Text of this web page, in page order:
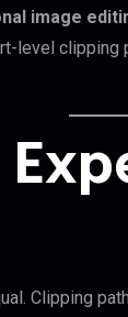
image
level
Clipping